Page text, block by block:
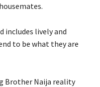
includes lively and
to be what they are
Brother Naija reality